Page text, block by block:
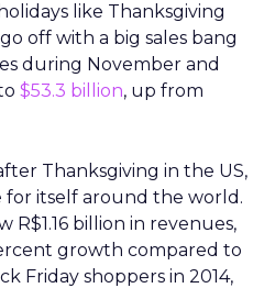
like Thanksgiving
off with a big sales bang
during November and
$53.3 billion, up from
Thanksgiving in the US,
for itself around the world.
R$1.16 billion in revenues,
growth compared to
Friday shoppers in 2014,